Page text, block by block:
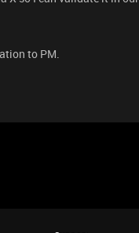
to PM.